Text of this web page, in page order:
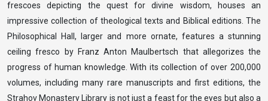
frescoes depicting the quest for divine wisdom, houses an
impressive collection of theological texts and Biblical editions. The
Philosophical Hall, larger and more ornate, features a stunning
ceiling fresco by Franz Anton Maulbertsch that allegorizes the
progress of human knowledge. With its collection of over 200,000
volumes, including many rare manuscripts and first editions, the
Strahov Monastery Library is not just a feast for the eyes but also a